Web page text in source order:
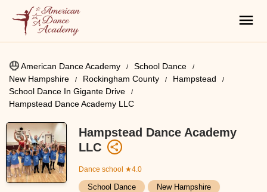
American Dance Academy
School Dance
New Hampshire
Rockingham County
Hampstead
School Dance In Gigante Drive
Hampstead Dance Academy LLC
Hampstead Dance Academy
LLC
Dance school ★4.0
School Dance
New Hampshire